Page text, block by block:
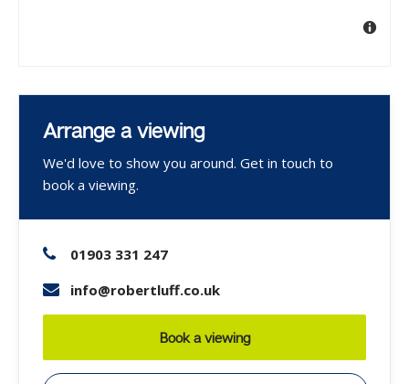
Arrange a viewing
We'd love to show you around. Get in touch to
book a viewing.
01903 331 247
info@robertluff.co.uk
Book a viewing